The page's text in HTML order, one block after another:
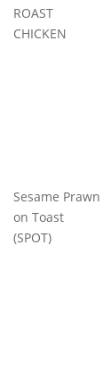
ROAST
CHICKEN
Sesame Prawn
on Toast
(SPOT)